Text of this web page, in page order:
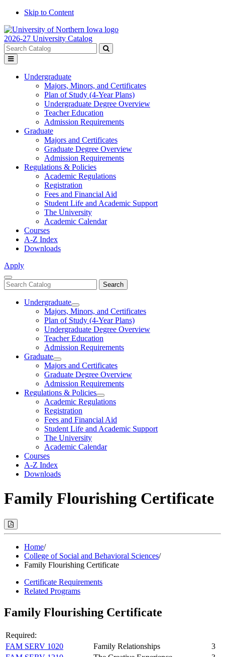
Skip to Content
2026-27 University Catalog
Search
catalog
Submit
Toggle
menu
Undergraduate
Majors, Minors, and Certificates
Plan of Study (4-Year Plans)
Undergraduate Degree Overview
Teacher Education
Admission Requirements
Graduate
Majors and Certificates
Graduate Degree Overview
Admission Requirements
Regulations & Policies
Academic Regulations
Registration
Fees and Financial Aid
Student Life and Academic Support
The University
Academic Calendar
Courses
A-Z Index
Downloads
Apply
Close
Menu
Search
catalog
Search
Undergraduate
Toggle
Undergraduate
Majors, Minors, and Certificates
Plan of Study (4-Year Plans)
Undergraduate Degree Overview
Teacher Education
Admission Requirements
Graduate
Toggle
Graduate
Majors and Certificates
Graduate Degree Overview
Admission Requirements
Regulations & Policies
Toggle
Regulations
Policies
Academic Regulations
Registration
Fees and Financial Aid
Student Life and Academic Support
The University
Academic Calendar
Courses
A-Z Index
Downloads
Family Flourishing Certificate
Print
Options
Modal)Home/
College of Social and Behavioral Sciences/
Family Flourishing Certificate
Certificate Requirements
Related Programs
Family Flourishing Certificate
Required:
FAM SERV 1020
Family Relationships
3